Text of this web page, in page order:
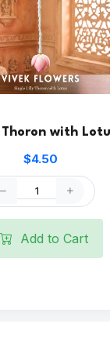
with
$4.50
Add to Cart